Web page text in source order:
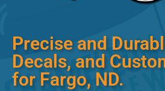
Precise and
Decals, and
for Fargo, ND.